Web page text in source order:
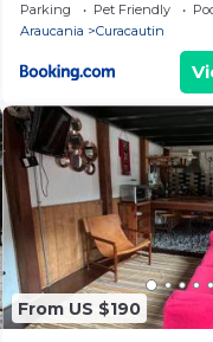
Parking Pet Friendly
Araucania
Curacautin
From US $190